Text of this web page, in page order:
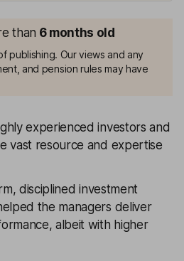
than 6 months old
publishing. Our views and any
and pension rules may have
experienced investors and
vast resource and expertise
disciplined investment
the managers deliver
albeit with higher